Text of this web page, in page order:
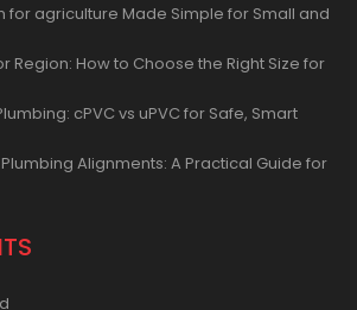
for agriculture Made Simple for Small and
Region: How to Choose the Right Size for
cPVC vs uPVC for Safe, Smart
Alignments: A Practical Guide for